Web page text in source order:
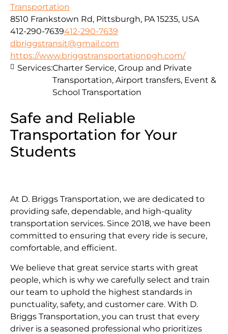
Transportation
8510 Frankstown Rd, Pittsburgh, PA 15235, USA
412-290-7639412-290-7639
dbriggstransit@gmail.com
https://www.briggstransportationpgh.com/
Safe and Reliable
Transportation for Your
Students
At D. Briggs Transportation, we are dedicated to
providing safe, dependable, and high-quality
transportation services. Since 2018, we have been
committed to ensuring that every ride is secure,
comfortable, and efficient.
We believe that great service starts with great
people, which is why we carefully select and train
our team to uphold the highest standards in
punctuality, safety, and customer care. With D.
Briggs Transportation, you can trust that every
driver is a seasoned professional who prioritizes
Services:Charter Service, Group and Private
Transportation, Airport transfers, Event &
School Transportation